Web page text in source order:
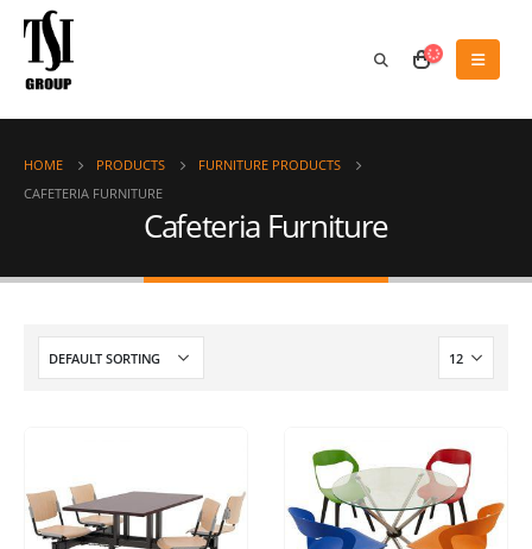
HOME PRODUCTS
FURNITURE PRODUCTS
CAFETERIA FURNITURE
Cafeteria Furniture